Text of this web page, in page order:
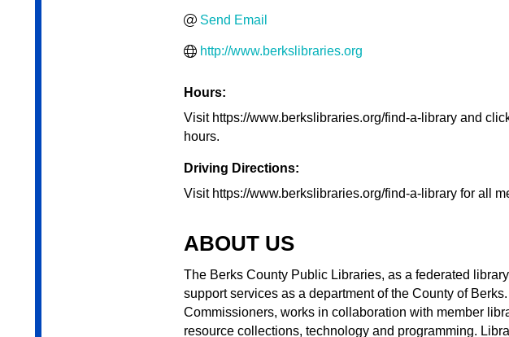
Send Email
http://www.berkslibraries.org
Hours:
Visit https://www.berkslibraries.org/find-a-library and
hours.
Driving Directions:
Visit https://www.berkslibraries.org/find-a-library for all
ABOUT US
The Berks County Public Libraries, as a federated
support services as a department of the County of
Commissioners, works in collaboration with member
resource collections, technology and programming.